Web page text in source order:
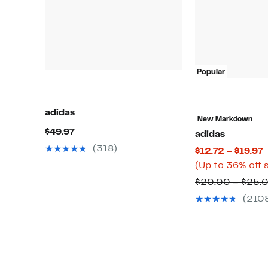
adidas
$49.97Current
Price(318)
Popular
New Markdown
adidas
$12.72 – $19.97
(Up to 36% off
$20.00 –